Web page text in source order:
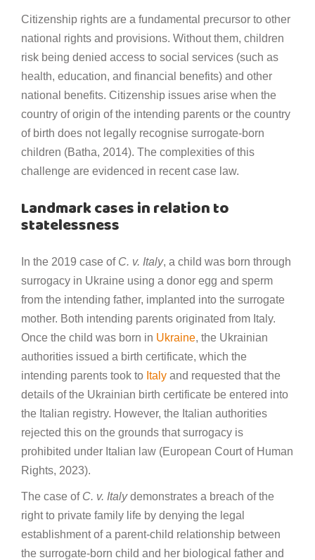
Citizenship rights are a fundamental precursor to other
national rights and provisions. Without them, children
risk being denied access to social services (such as
health, education, and financial benefits) and other
national benefits. Citizenship issues arise when the
country of origin of the intending parents or the country
of birth does not legally recognise surrogate-born
children (Batha, 2014). The complexities of this
challenge are evidenced in recent case law.
Landmark cases in relation to
statelessness
In the 2019 case of C. v. Italy, a child was born through
surrogacy in Ukraine using a donor egg and sperm
from the intending father, implanted into the surrogate
mother. Both intending parents originated from Italy.
Once the child was born in Ukraine, the Ukrainian
authorities issued a birth certificate, which the
intending parents took to Italy and requested that the
details of the Ukrainian birth certificate be entered into
the Italian registry. However, the Italian authorities
rejected this on the grounds that surrogacy is
prohibited under Italian law (European Court of Human
Rights, 2023).
The case of C. v. Italydemonstrates a breach of the
right to private family life by denying the legal
establishment of a parent-child relationship between
the surrogate-born child and her biological father and